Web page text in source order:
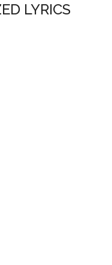
LYRICS